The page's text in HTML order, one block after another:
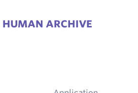
HUMAN ARCHIVE